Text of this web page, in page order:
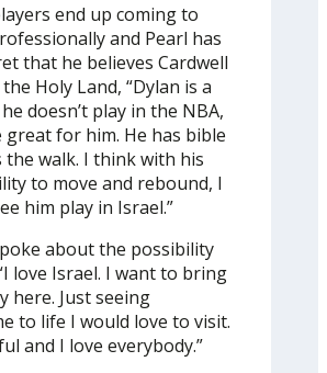
end up coming to
and Pearl has
that he believes Cardwell
Holy Land, “Dylan is a
doesn’t play in the NBA,
great for him. He has bible
the walk. I think with his
to move and rebound, I
him play in Israel.”
about the possibility
love Israel. I want to bring
here. Just seeing
to life I would love to visit.
and I love everybody.”